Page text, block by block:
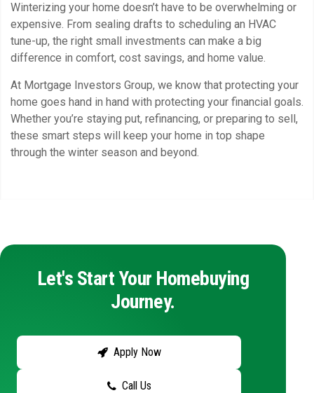
Winterizing your home doesn’t have to be overwhelming or
expensive. From sealing drafts to scheduling an HVAC
tune-up, the right small investments can make a big
difference in comfort, cost savings, and home value.
At Mortgage Investors Group, we know that protecting your
home goes hand in hand with protecting your financial goals.
Whether you’re staying put, refinancing, or preparing to sell,
these smart steps will keep your home in top shape
through the winter season and beyond.
Let's Start Your Homebuying
Journey.
Apply Now
Call Us